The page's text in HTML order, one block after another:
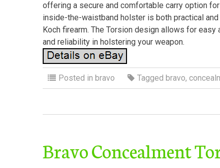
offering a secure and comfortable carry option
inside-the-waistband holster is both practical
Koch firearm. The Torsion design allows for easy
and reliability in holstering your weapon.
Posted in bravo Tagged bravo,
Bravo Concealment